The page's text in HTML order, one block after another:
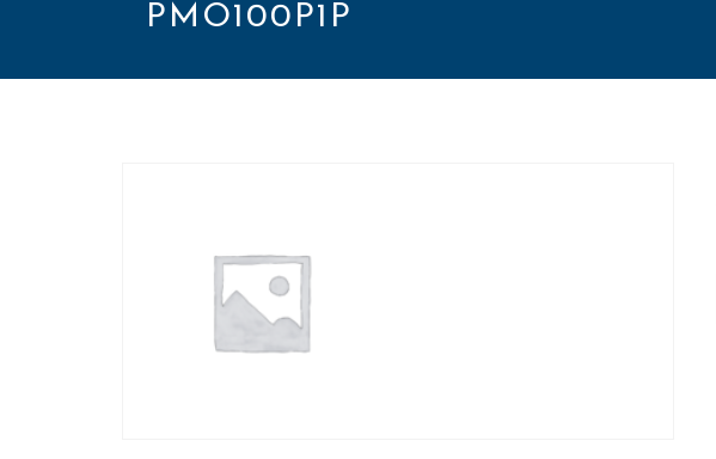
PMO100P1P